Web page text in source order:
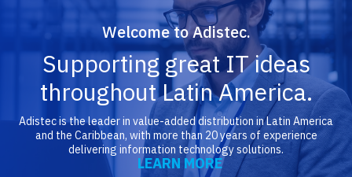
Welcome to Adistec.
Supporting great IT ideas
throughout Latin America.
Adistec is the leader in value-added distribution in Latin America
and the Caribbean, with more than 20 years of experience
delivering information technology solutions.
LEARN MORE